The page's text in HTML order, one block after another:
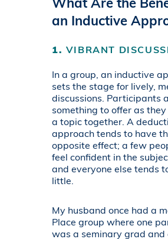
What Are the
an Inductive
1. VIBRANT
In a group, an inductive
sets the stage for lively,
discussions. Participants
something to offer as
a topic together. A
approach tends to have
opposite effect; a few
feel confident in the
and everyone else tends
little.
My husband once had a
Place group where one
was a seminary grad and